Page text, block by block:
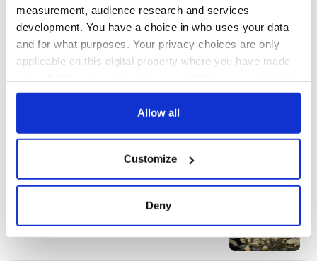
measurement, audience research and services
development. You have a choice in who uses your data
and for what purposes. Your privacy choices are only
applicable on this digital property where you have made
any time from the Cookie Declaration or by clicking on
Collect information about your geographical
location which can be accurate to within several
Find out more about how your personal data is processed
Allow all
Customize
Deny